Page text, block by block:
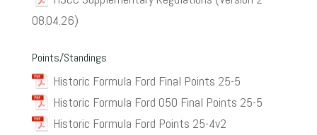
08.04.26)
Points/Standings
Historic Formula Ford Final Points 25-5
Historic Formula Ford 050 Final Points 25-5
Historic Formula Ford Points 25-4v2